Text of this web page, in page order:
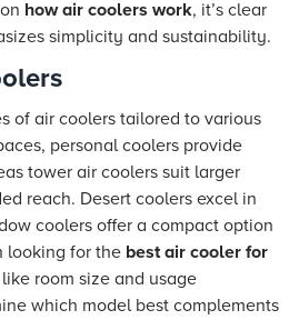
how air coolers work, it’s clear
simplicity and sustainability.
of air coolers tailored to various
personal coolers provide
tower air coolers suit larger
reach. Desert coolers excel in
coolers offer a compact option
looking for the best air cooler for
room size and usage
which model best complements